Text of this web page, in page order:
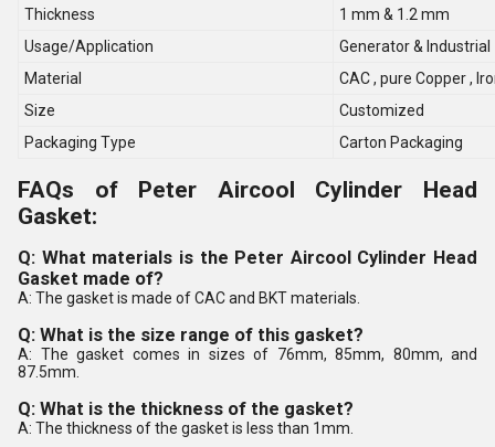
Thickness
1 mm & 1.2 mm
Usage/Application
Generator & Industrial
Material
CAC , pure Copper ,
Size
Customized
Packaging Type
Carton Packaging
FAQs of Peter Aircool Cylinder Head
Gasket:
Q: What materials is the Peter Aircool Cylinder Head
Gasket made of?
A: The gasket is made of CAC and BKT materials.
Q: What is the size range of this gasket?
A: The gasket comes in sizes of 76mm, 85mm, 80mm, and
87.5mm.
Q: What is the thickness of the gasket?
A: The thickness of the gasket is less than 1mm.